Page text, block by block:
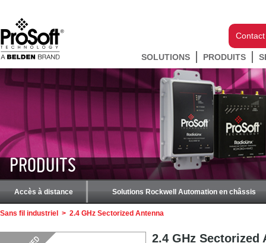
SOLUTIONS PRODUITS
PRODUITS
Accès à distance Solutions Rockwell Automation en châssis
Sans fil industriel > 2.4 GHz Sectorized Antenna
2.4 GHz Sectorized